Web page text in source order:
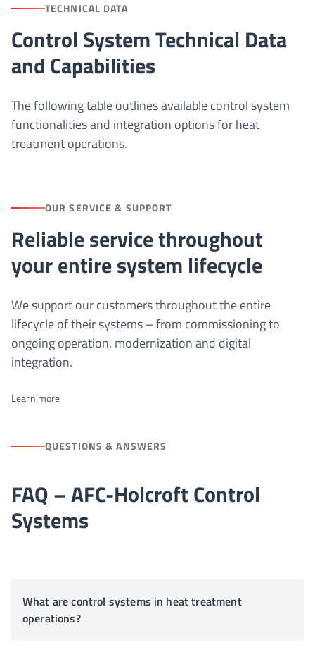
TECHNICAL DATA
Control System Technical Data
and Capabilities
The following table outlines available control system
functionalities and integration options for heat
treatment operations.
OUR SERVICE & SUPPORT
Reliable service throughout
your entire system lifecycle
We support our customers throughout the entire
lifecycle of their systems – from commissioning to
ongoing operation, modernization and digital
integration.
Learn more
QUESTIONS & ANSWERS
FAQ – AFC-Holcroft Control
Systems
What are control systems in heat treatment
operations?